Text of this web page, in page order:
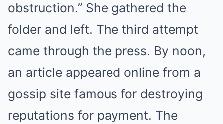
obstruction.” She gathered the
folder and left. The third attempt
came through the press. By noon,
an article appeared online from a
gossip site famous for destroying
reputations for payment. The